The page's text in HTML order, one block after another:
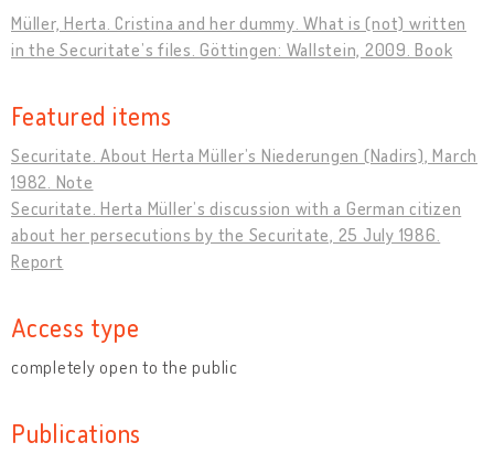
Müller, Herta. Cristina and her dummy. What is (not) written
in the Securitate’s files. Göttingen: Wallstein, 2009. Book
Featured items
Securitate. About Herta Müller’s Niederungen (Nadirs), March
1982. Note
Securitate. Herta Müller’s discussion with a German citizen
about her persecutions by the Securitate, 25 July 1986.
Report
Access type
completely open to the public
Publications